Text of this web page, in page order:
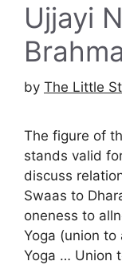
Ujjayi
by The Little
The figure of
stands valid
discuss
Swaas to
oneness to
Yoga (union
Yoga … Union